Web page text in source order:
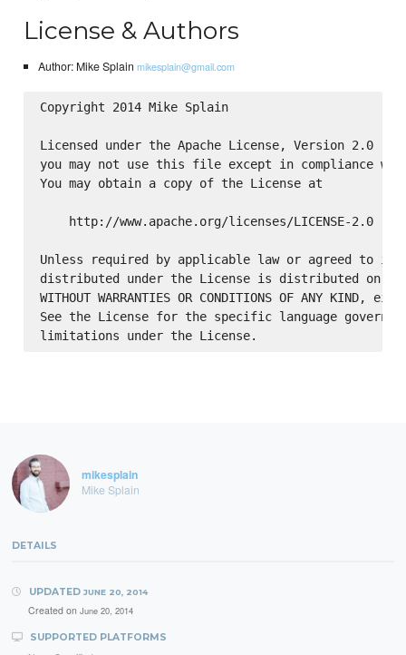
License & Authors
Author: Mike Splain mikesplain@gmail.com
Copyright 2014 Mike Splain
Licensed under the Apache License, Version 2.0
you may not use this file except in compliance
You may obtain a copy of the License at
    http://www.apache.org/licenses/LICENSE-2.0
Unless required by applicable law or agreed to in
distributed under the License is distributed on an
WITHOUT WARRANTIES OR CONDITIONS OF ANY
See the License for the specific language
mikesplain
Mike Splain
DETAILS
UPDATED JUNE 20, 2014
Created on June 20, 2014
SUPPORTED PLATFORMS